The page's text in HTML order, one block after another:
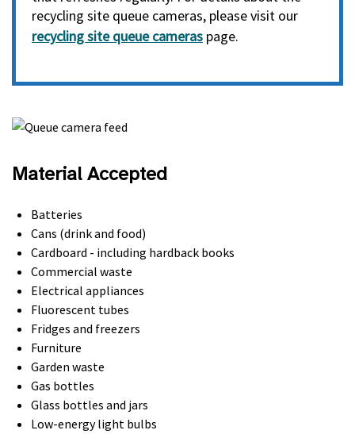
recycling site queue cameras, please visit our
recycling site queue cameras page.
Material Accepted
Batteries
Cans (drink and food)
Cardboard - including hardback books
Commercial waste
Electrical appliances
Fluorescent tubes
Fridges and freezers
Furniture
Garden waste
Gas bottles
Glass bottles and jars
Low-energy light bulbs